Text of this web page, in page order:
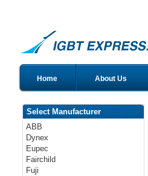
Home About Us
Select Manufacturer
ABB
Dynex
Eupec
Fairchild
Fuji